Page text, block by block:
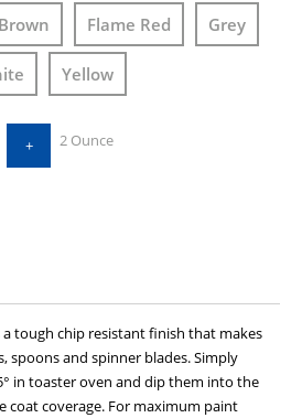
Brown Flame Red Grey
Yellow
+ 2 Ounce
tough chip resistant finish that makes
spoons and spinner blades. Simply
in toaster oven and dip them into the
coat coverage. For maximum paint